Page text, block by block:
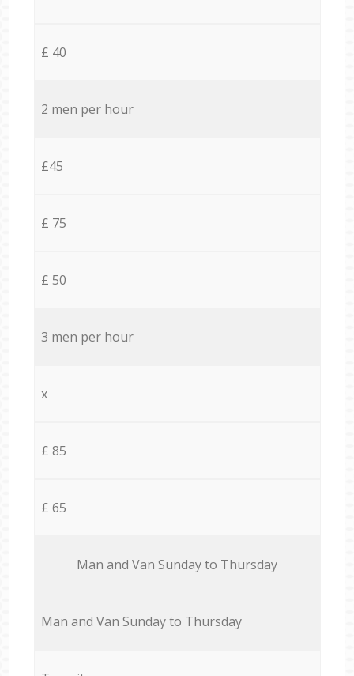
£ 40
2 men per hour
£45
£ 75
£ 50
3 men per hour
x
£ 85
£ 65
Мan аnd Van Sunday to Thursday
Мan аnd Van Sunday to Thursday